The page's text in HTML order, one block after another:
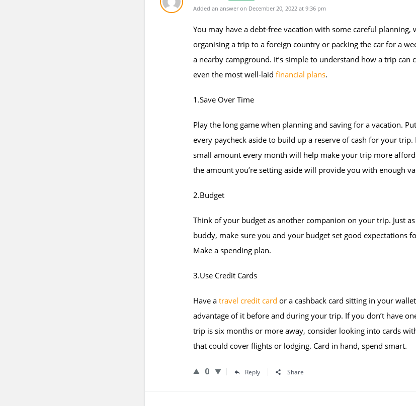
Added an answer on December 20, 2022 at 9:36 pm
You may have a debt-free vacation with some careful planning,
organising a trip to a foreign country or packing the car for a
a nearby campground. It’s simple to understand how a trip can
even the most well-laid financial plans.
1.Save Over Time
Play the long game when planning and saving for a vacation.
every paycheck aside to build up a reserve of cash for your trip.
small amount every month will help make your trip more
the amount you’re setting aside will provide you with enough
2.Budget
Think of your budget as another companion on your trip. Just
buddy, make sure you and your budget set good expectations
Make a spending plan.
3.Use Credit Cards
Have a travel credit card or a cashback card sitting in your
advantage of it before and during your trip. If you don’t have
trip is six months or more away, consider looking into cards
that could cover flights or lodging. Card in hand, spend smart.
0 Reply Share